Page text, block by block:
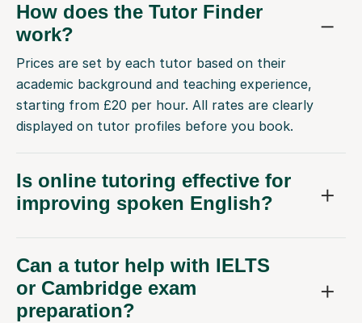
How does the Tutor Finder
work?
Prices are set by each tutor based on their
academic background and teaching experience,
starting from £20 per hour. All rates are clearly
displayed on tutor profiles before you book.
Is online tutoring effective for
improving spoken English?
Can a tutor help with IELTS
or Cambridge exam
preparation?